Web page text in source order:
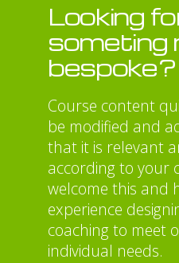
Looking
someting
bespoke?
Course content
be modified and
that it is relevant
according to your
welcome this and
experience
coaching to meet
individual needs.